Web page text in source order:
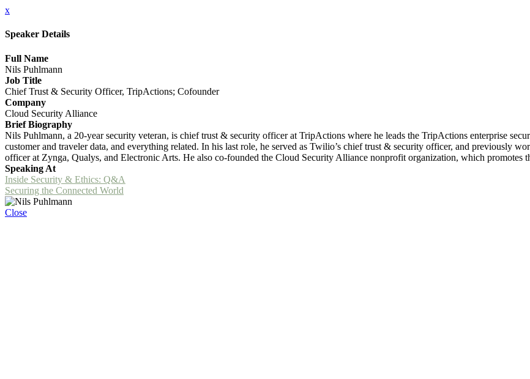
x
Speaker Details
Full Name
Nils Puhlmann
Job Title
Chief Trust & Security Officer, TripActions; Cofounder
Company
Cloud Security Alliance
Brief Biography
Nils Puhlmann, a 20-year security veteran, is chief trust & security officer at TripActions where he leads the TripActions enterprise
customer and traveler data, and everything related. In his last role, he served as Twilio’s chief trust & security officer, and previously
officer at Zynga, Qualys, and Electronic Arts. He also co-founded the Cloud Security Alliance nonprofit organization, which promotes
Speaking At
Inside Security & Ethics: Q&A
Securing the Connected World
Close